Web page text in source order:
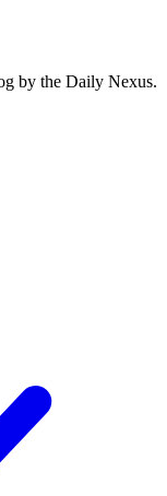
by the Daily Nexus.